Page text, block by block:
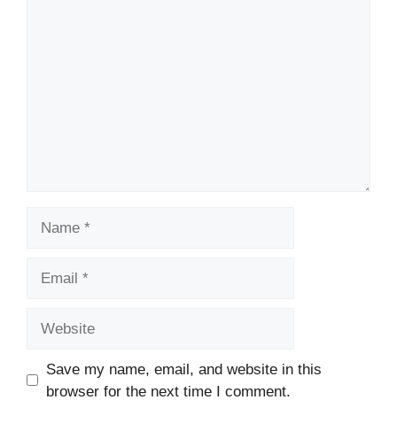
Save my name, email, and website in this
browser for the next time I comment.